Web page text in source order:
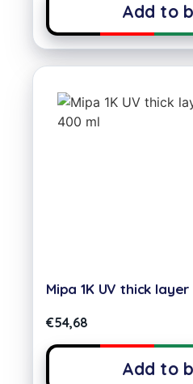
Add to
Mipa 1K UV thick
€54,68
Add to